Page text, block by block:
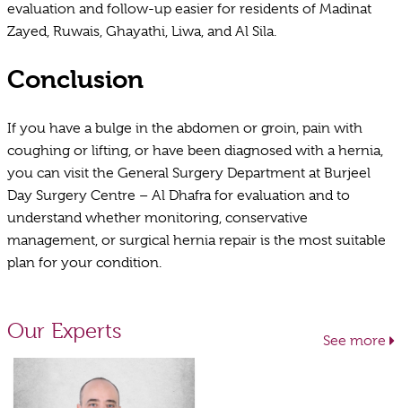
evaluation and follow-up easier for residents of Madinat
Zayed, Ruwais, Ghayathi, Liwa, and Al Sila.
Conclusion
If you have a bulge in the abdomen or groin, pain with
coughing or lifting, or have been diagnosed with a hernia,
you can visit the General Surgery Department at Burjeel
Day Surgery Centre – Al Dhafra for evaluation and to
understand whether monitoring, conservative
management, or surgical hernia repair is the most suitable
plan for your condition.
Our Experts See more